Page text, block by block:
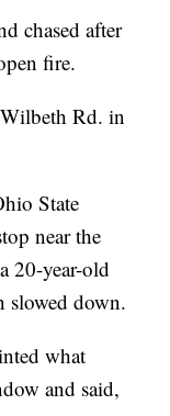
chased after
fire.
Rd. in
State
near the
20-year-old
slowed down.
what
and said,